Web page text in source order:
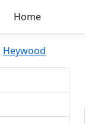
Home
Heywood